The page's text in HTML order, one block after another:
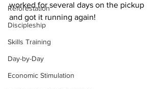
Reforestation
Discipleship
Skills Training
Day-by-Day
Economic Stimulation
worked for several days on the pickup
and got it running again!